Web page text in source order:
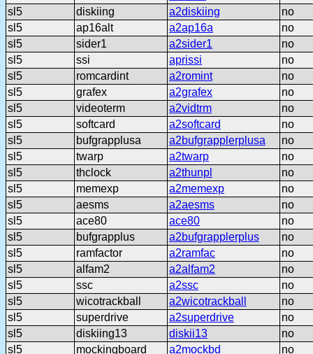
sl5
diskiing a2diskiing
no
sl5
ap16alt a2ap16a
no
sl5
sider1 a2sider1
no
sl5
ssi aprissi
no
sl5
romcardint a2romint
no
sl5
grafex a2grafex
no
sl5
videoterm a2vidtrm
no
sl5
softcard a2softcard
no
sl5
bufgrapplusa a2bufgrapplerplusa
no
sl5
twarp a2twarp
no
sl5
thclock a2thunpl
no
sl5
memexp a2memexp
no
sl5
aesms a2aesms
no
sl5
ace80 ace80
no
sl5
bufgrapplus a2bufgrapplerplus
no
sl5
ramfactor a2ramfac
no
sl5
alfam2 a2alfam2
no
sl5
ssc a2ssc
no
sl5
wicotrackball a2wicotrackball
no
sl5
superdrive a2superdrive
no
sl5
diskiing13 diskii13
no
sl5
mockingboard a2mockbd no